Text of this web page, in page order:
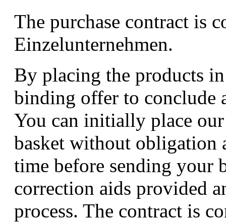
The purchase contract is
Einzelunternehmen.
By placing the products
binding offer to conclude
You can initially place
basket without obligation
time before sending your
correction aids provided
process. The contract is